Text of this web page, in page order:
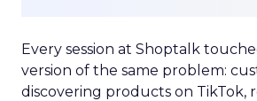
Every session at Shoptalk
version of the same problem:
discovering products on TikTok,